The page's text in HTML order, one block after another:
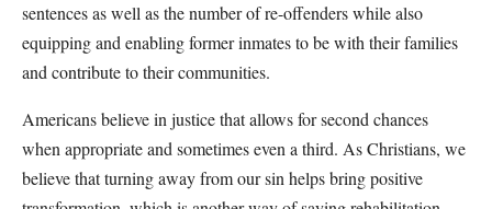
sentences as well as the number of re-offenders while also
equipping and enabling former inmates to be with their families
and contribute to their communities.
Americans believe in justice that allows for second chances
when appropriate and sometimes even a third. As Christians, we
believe that turning away from our sin helps bring positive